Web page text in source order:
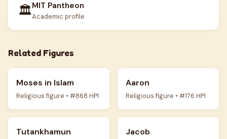
🏛️MIT Pantheon
Academic profile
Related Figures
Moses in Islam
Religious figure • #868 HPI
Aaron
Religious figure • #176 HPI
Tutankhamun Jacob